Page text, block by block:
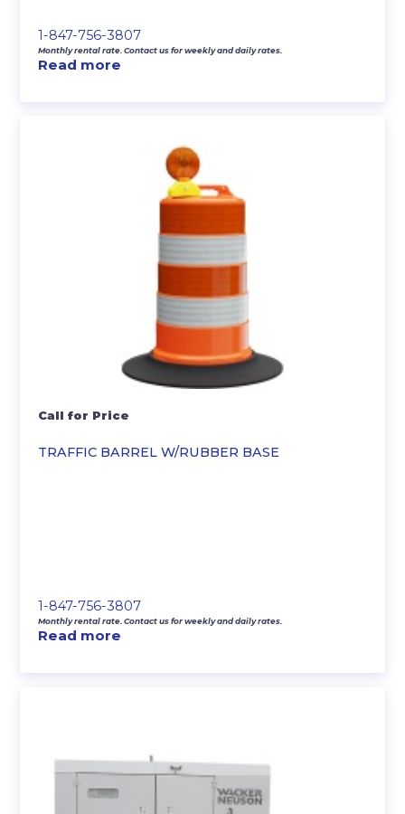
1-847-756-3807
Monthly rental rate. Contact us for weekly and daily rates.
Read more
TRAFFIC BARREL W/RUBBER BASE
Call for Price
1-847-756-3807
Monthly rental rate. Contact us for weekly and daily rates.
Read more